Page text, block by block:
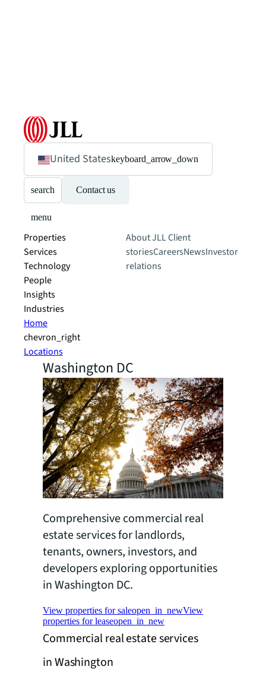
United Stateskeyboard_arrow_down
search Contact us
menu
Properties
Services
Technology
People
Insights
Industries
About JLLClient
storiesCareersNewsInvestor
relations
Home
chevron_right
Locations
Washington DC
Comprehensive commercial real
estate services for landlords,
tenants, owners, investors, and
developers exploring opportunities
in Washington DC.
View properties for saleopen_in_newView
properties for leaseopen_in_new
Commercial real estate services
in Washington